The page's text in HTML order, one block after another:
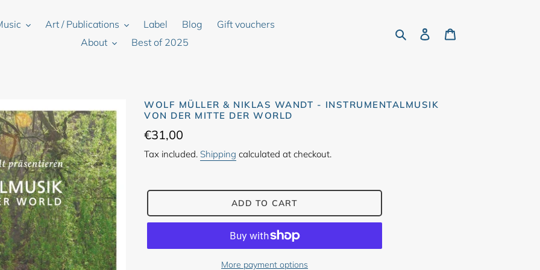
Art / Publications Label Blog
Gift vouchers
About
Best of 2025
Search Log in
WOLF MÜLLER & NIKLAS WANDT - INSTRUMENTALMUSIK
VON DER MITTE DER WORLD
Regular
price
€31,00
Tax included. Shipping calculated at checkout.
ADD TO CART
More payment options